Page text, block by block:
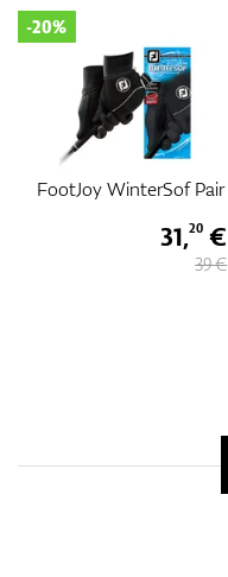
FootJoy WinterSof Pair
-20%
31,20 €
39 €